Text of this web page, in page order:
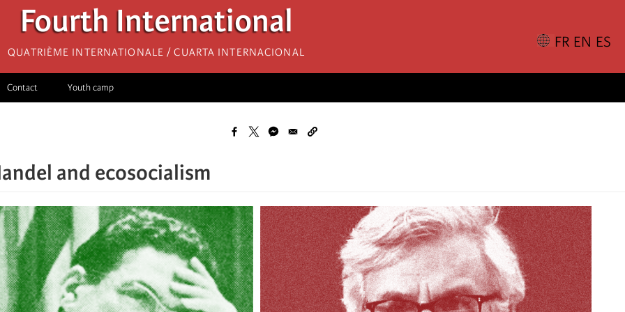
Fourth International
Quatrième internationale / Cuarta Internacional
Contact Youth camp
and ecosocialism